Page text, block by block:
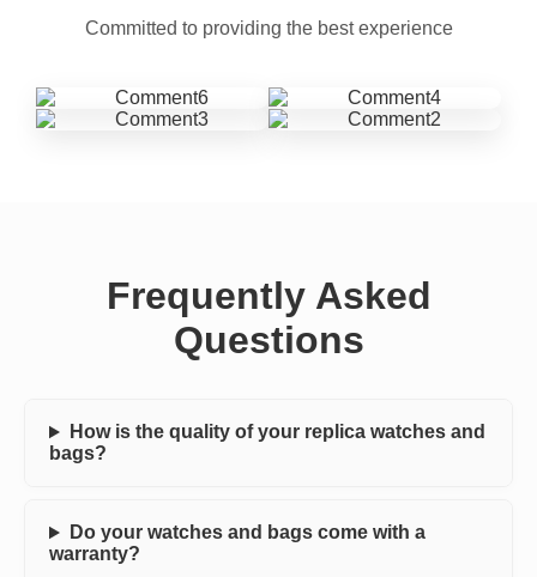
Committed to providing the best experience
Frequently Asked
Questions
How is the quality of your replica watches and
bags?
Do your watches and bags come with a
warranty?